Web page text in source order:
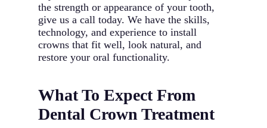
the strength or appearance of your tooth,
give us a call today. We have the skills,
technology, and experience to install
crowns that fit well, look natural, and
restore your oral functionality.
What To Expect From
Dental Crown Treatment